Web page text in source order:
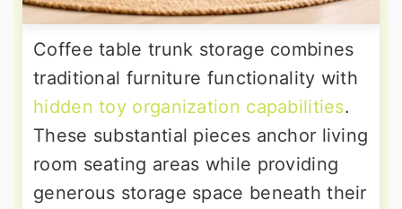
Coffee table trunk storage combines
traditional furniture functionality with
hidden toy organization capabilities.
These substantial pieces anchor living
room seating areas while providing
generous storage space beneath their